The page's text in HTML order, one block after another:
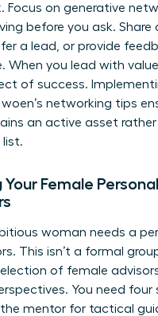
Focus on generative
before you ask. Share
a lead, or provide
When you lead with
of success.
networking tips
an active asset
list.
Your Female
woman needs a
This isn’t a formal
of female
You need four
the mentor for tactical